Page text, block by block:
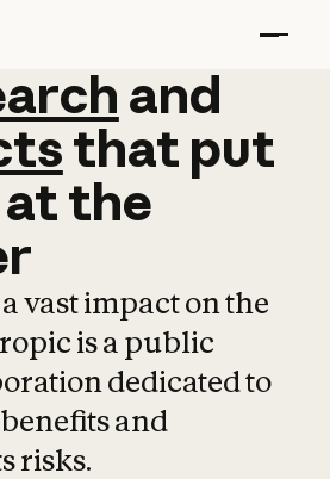
and
and
that put
atthe
vast impact on the
is a public
dedicated to
and
risks.